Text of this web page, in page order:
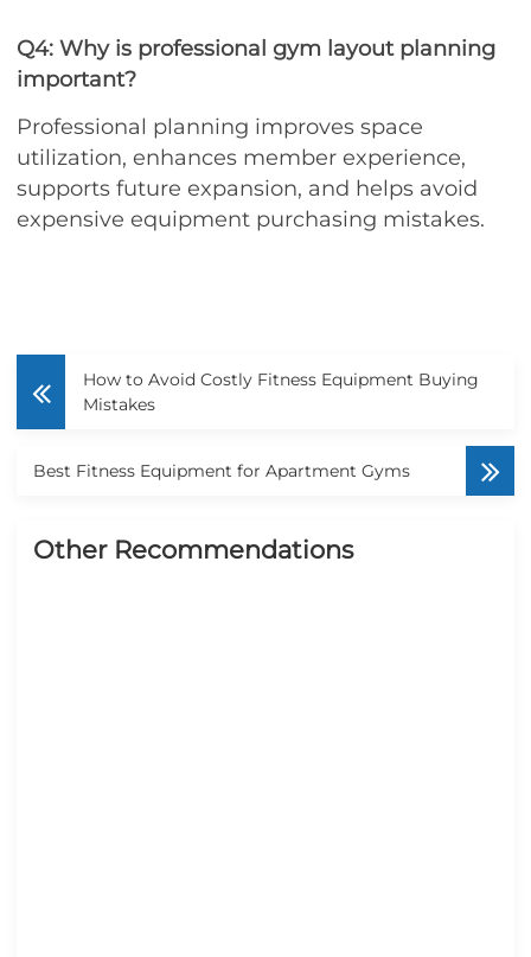
Q4: Why is professional gym layout planning
important?
Professional planning improves space
utilization, enhances member experience,
supports future expansion, and helps avoid
expensive equipment purchasing mistakes.
How to Avoid Costly Fitness Equipment Buying
Mistakes
Best Fitness Equipment for Apartment Gyms
Other Recommendations